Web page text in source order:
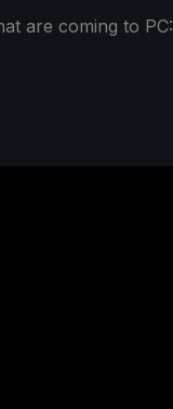
are coming to PC: